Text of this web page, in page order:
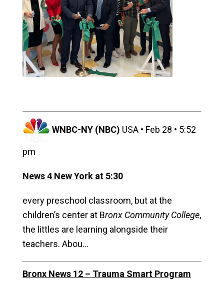
WNBC-NY (NBC) USA • Feb 28 • 5:52
pm
News 4 New York at 5:30
every preschool classroom, but at the
children’s center at Bronx Community College,
the littles are learning alongside their
teachers. Abou…
Bronx News 12 – Trauma Smart Program